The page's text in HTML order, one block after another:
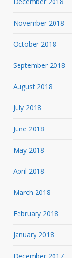
November 2018
October 2018
September 2018
August 2018
July 2018
June 2018
May 2018
April 2018
March 2018
February 2018
January 2018
December 2017